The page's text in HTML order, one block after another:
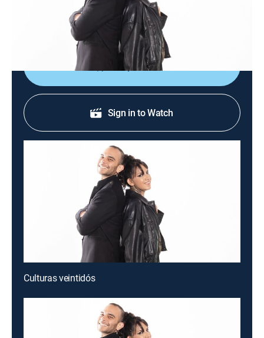
Noticiario cultural que busca brindar acceso al arte, a
las ciencias, a las humanidades y a nuestra
actualidad mediante el disfrute y la comprensión.
Shop DIRECTV
Sign in to Watch
Culturas veintidós